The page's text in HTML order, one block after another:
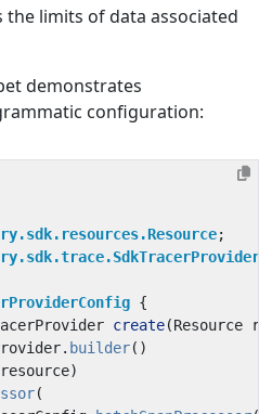
the limits of data associated
demonstrates
configuration:
;
{
create(Resource
. builder()
resource)
(